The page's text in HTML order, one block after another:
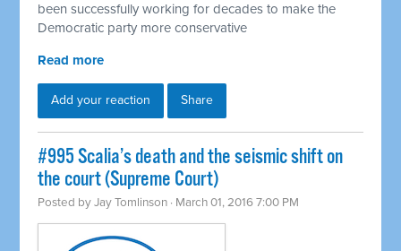
been successfully working for decades to make the
Democratic party more conservative
Read more
Add your reaction Share
#995 Scalia’s death and the seismic shift on
the court (Supreme Court)
Posted byJay Tomlinson · March 01, 2016 7:00 PM